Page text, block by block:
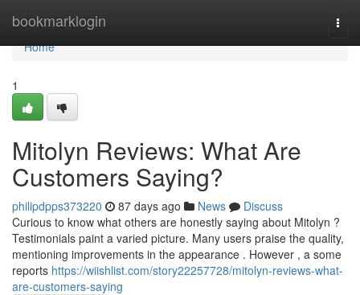
bookmarklogin
Home
Home
1
Mitolyn Reviews: What Are
Customers Saying?
philipdpps373220 87 days ago News
Discuss
Curious to know what others are honestly saying about Mitolyn ?
Testimonials paint a varied picture. Many users praise the quality,
mentioning improvements in the appearance . However , a some
reports https://wiishlist.com/story22257728/mitolyn-reviews-what-
are-customers-saying